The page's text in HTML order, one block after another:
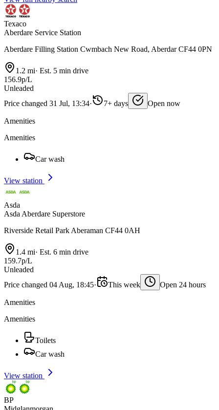
Texaco
Aberdare Service Station
Aberdare Filling Station Cwmbach New Road, Aberdar CF44 0PN
1.2 mi· Est. 5 min drive
156.9p/L
Unleaded
Price changed 31 Jul, 13:34· 7+ days Open now
Amenities
Amenities
Car wash
View station
Asda
Asda Aberdare Superstore
Riverside Retail Park Aberaman CF44 0AH
1.4 mi· Est. 6 min drive
159.7p/L
Unleaded
Price changed 04 Aug, 18:45· This week Open 24 hours
Amenities
Amenities
Toilets
Car wash
View station
BP